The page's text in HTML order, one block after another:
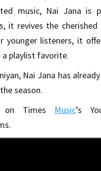
music, Nai Jana is
it revives the
listeners, it
playlist favorite.
Nai Jana has
season.
on Times Music’s